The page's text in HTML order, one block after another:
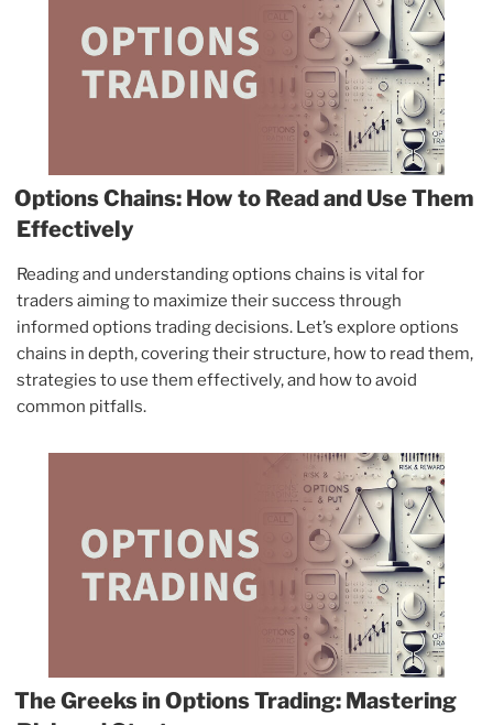
Options Chains: How to Read and Use Them
Effectively
Reading and understanding options chains is vital for
traders aiming to maximize their success through
informed options trading decisions. Let’s explore options
chains in depth, covering their structure, how to read them,
strategies to use them effectively, and how to avoid
common pitfalls.
The Greeks in Options Trading: Mastering